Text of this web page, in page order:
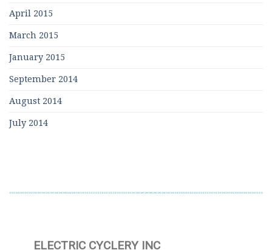
April 2015
March 2015
January 2015
September 2014
August 2014
July 2014
ELECTRIC CYCLERY INC